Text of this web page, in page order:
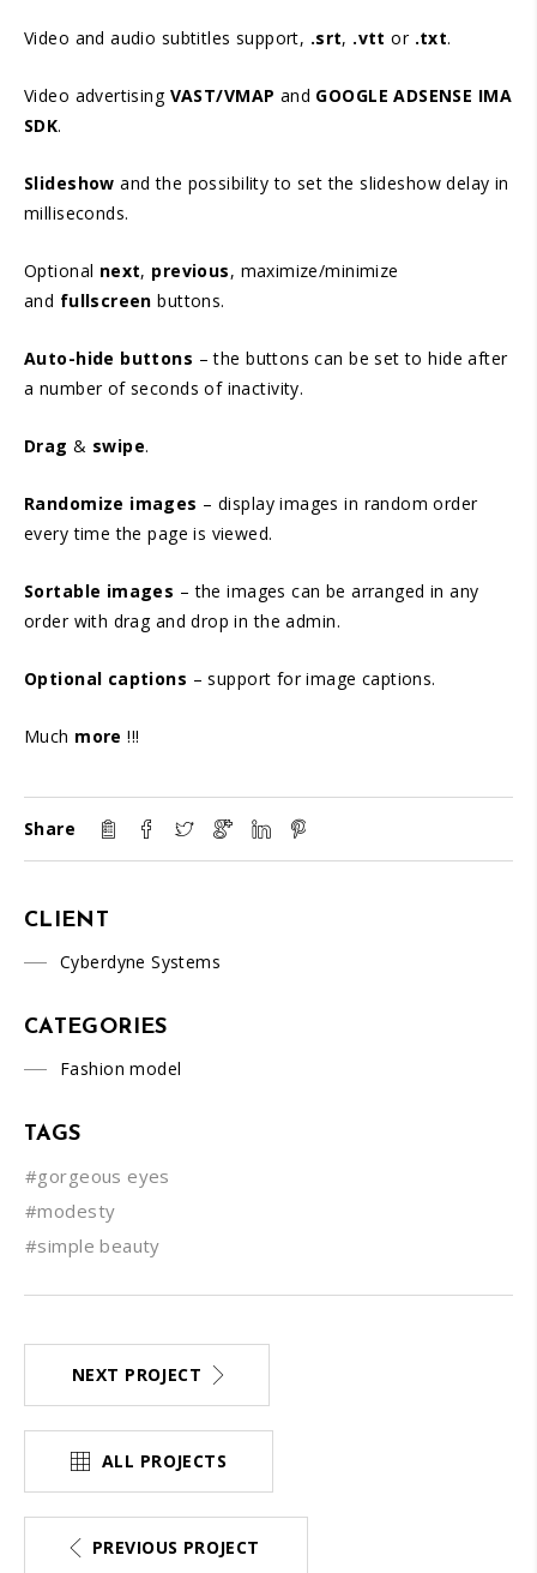
Video and audio subtitles support, .srt, .vtt or .txt.
Video advertising VAST/VMAP and GOOGLE ADSENSE IMA
SDK.
Slideshow and the possibility to set the slideshow delay in
milliseconds.
Optional next, previous, maximize/minimize
and fullscreenbuttons.
Auto-hide buttons – the buttons can be set to hide after
a number of seconds of inactivity.
Drag& swipe.
Randomize images – display images in random order
every time the page is viewed.
Sortable images – the images can be arranged in any
order with drag and drop in the admin.
Optional captions – support for image captions.
Much more!!!
Share
CLIENT
Cyberdyne Systems
CATEGORIES
Fashion model
TAGS
#gorgeous eyes
#modesty
#simple beauty
NEXT PROJECT
ALL PROJECTS
PREVIOUS PROJECT